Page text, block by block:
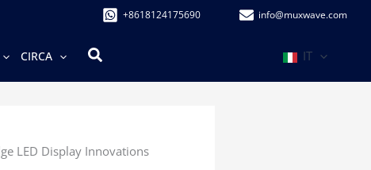
+8618124175690 info@muxwave.com
CIRCA Cerca IT
LED Display Innovations